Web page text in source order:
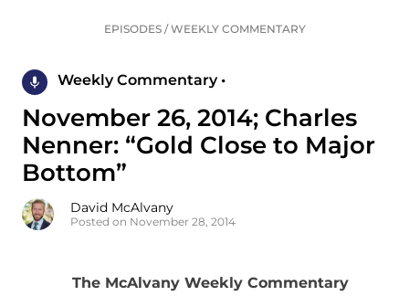
EPISODES/WEEKLY COMMENTARY
Weekly Commentary •
November 26, 2014; Charles
Nenner: “Gold Close to Major
Bottom”
David McAlvany
Posted on November 28, 2014
The McAlvany Weekly Commentary